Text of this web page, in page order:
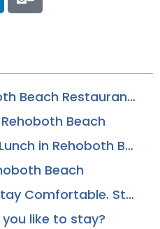
Local Rehoboth Beach Restaurants Boast the Best Dishes Along the Delaware Coast
Beach
Snacks and Lunch in Rehoboth Beach
Beach
Stay Local. Stay Comfortable. Stay Canalside.
like to stay?